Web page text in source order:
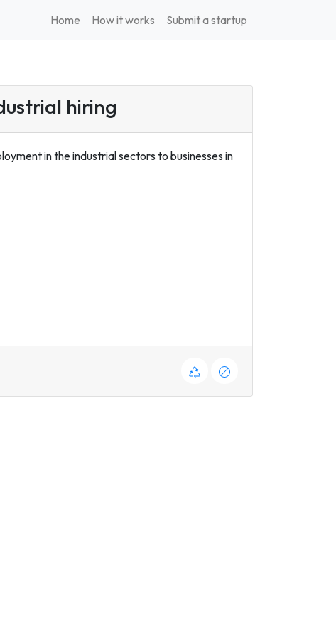
Home How it works Submit a startup
hiring
in the industrial sectors to businesses in